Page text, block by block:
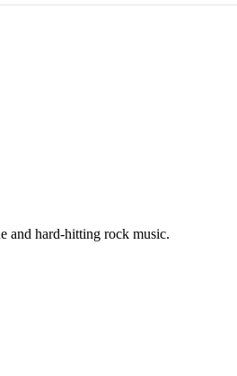
and hard-hitting rock music.